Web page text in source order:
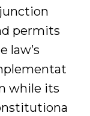
permits
law’s
while its